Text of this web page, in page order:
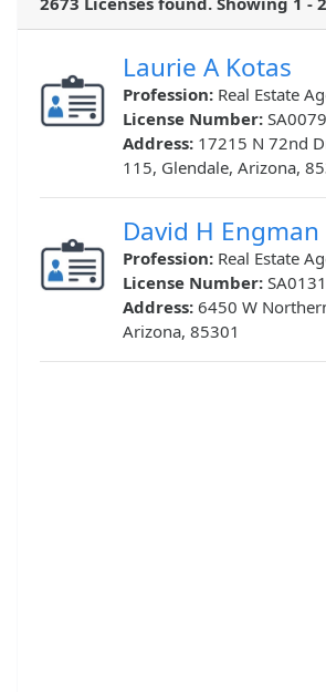
Laurie A Kotas
Profession: Real Estate
License Number:
Address: 17215 N 72nd
115, Glendale, Arizona,
David H Engman
Profession: Real Estate
License Number:
Address: 6450 W
Arizona, 85301